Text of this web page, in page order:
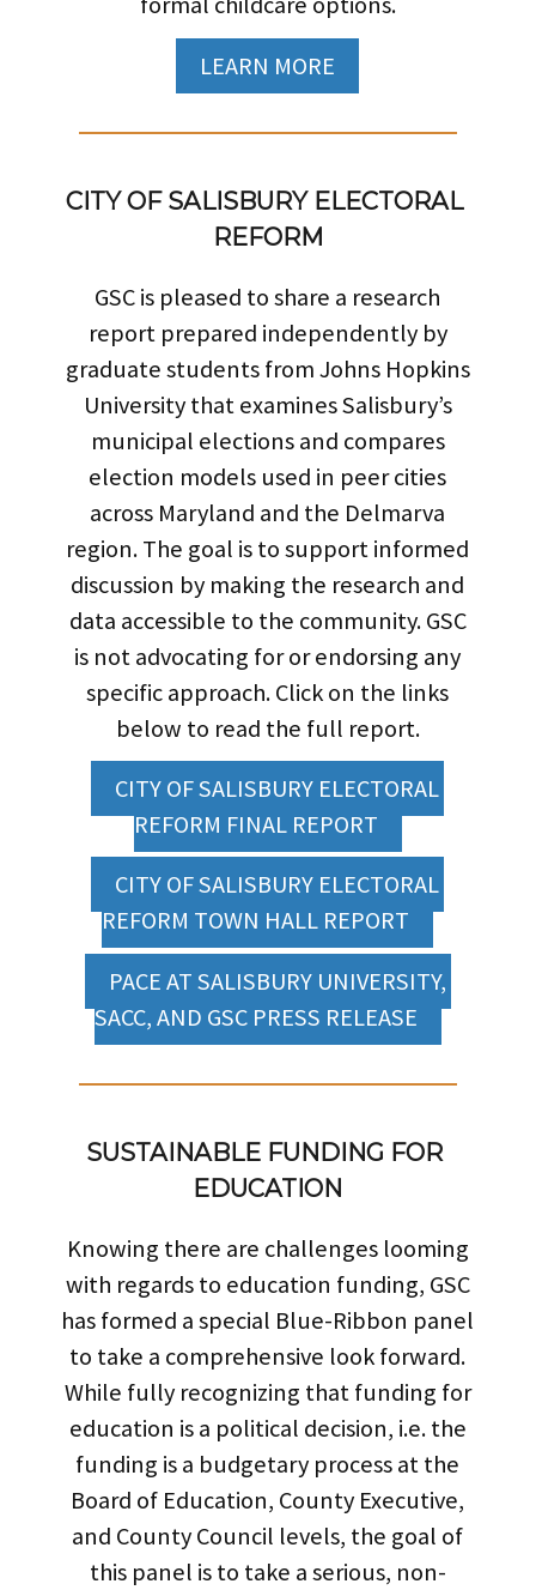
LEARN MORE
CITY OF SALISBURY ELECTORAL
REFORM
GSC is pleased to share a research
report prepared independently by
graduate students from Johns Hopkins
University that examines Salisbury’s
municipal elections and compares
election models used in peer cities
across Maryland and the Delmarva
region. The goal is to support informed
discussion by making the research and
data accessible to the community. GSC
is not advocating for or endorsing any
specific approach. Click on the links
below to read the full report.
CITY OF SALISBURY ELECTORAL
REFORM FINAL REPORT
CITY OF SALISBURY ELECTORAL
REFORM TOWN HALL REPORT
PACE AT SALISBURY UNIVERSITY,
SACC, AND GSC PRESS RELEASE
SUSTAINABLE FUNDING FOR
EDUCATION
Knowing there are challenges looming
with regards to education funding, GSC
has formed a special Blue-Ribbon panel
to take a comprehensive look forward.
While fully recognizing that funding for
education is a political decision, i.e. the
funding is a budgetary process at the
Board of Education, County Executive,
and County Council levels, the goal of
this panel is to take a serious, non-